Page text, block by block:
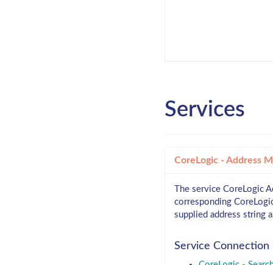
Services
CoreLogic - Address
The service CoreLogic
corresponding
supplied address string
Service Connection